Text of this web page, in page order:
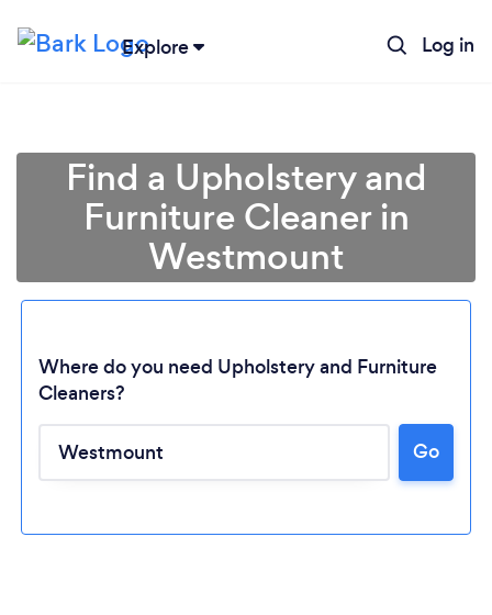
Explore Log in
Loading...
Please wait ...
Find a Upholstery and
Furniture Cleaner in
Westmount
Where do you need Upholstery and Furniture
Cleaners?
Go